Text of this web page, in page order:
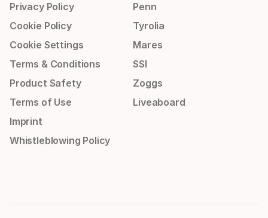
Privacy Policy
Cookie Policy
Cookie Settings
Terms & Conditions
Product Safety
Terms of Use
Imprint
Whistleblowing Policy
Penn
Tyrolia
Mares
SSI
Zoggs
Liveaboard